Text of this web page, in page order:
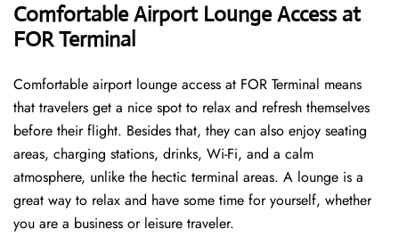
Comfortable Airport Lounge Access at
FOR Terminal
Comfortable​‍​‌‍​‍‌​‍​‌‍​‍‌ airport lounge access at FOR Terminal means
that travelers get a nice spot to relax and refresh themselves
before their flight. Besides that, they can also enjoy seating
areas, charging stations, drinks, Wi-Fi, and a calm
atmosphere, unlike the hectic terminal areas. A lounge is a
great way to relax and have some time for yourself, whether
you are a business or leisure ​‍​‌‍​‍‌​‍​‌‍​‍‌traveler.